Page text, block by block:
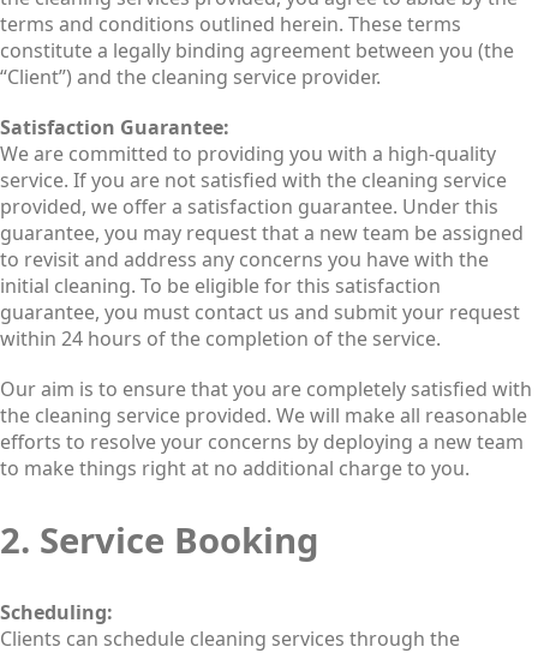
terms and conditions outlined herein. These terms
constitute a legally binding agreement between you (the
“Client”) and the cleaning service provider.
Satisfaction Guarantee:
We are committed to providing you with a high-quality
service. If you are not satisfied with the cleaning service
provided, we offer a satisfaction guarantee. Under this
guarantee, you may request that a new team be assigned
to revisit and address any concerns you have with the
initial cleaning. To be eligible for this satisfaction
guarantee, you must contact us and submit your request
within 24 hours of the completion of the service.
Our aim is to ensure that you are completely satisfied with
the cleaning service provided. We will make all reasonable
efforts to resolve your concerns by deploying a new team
to make things right at no additional charge to you.
2. Service Booking
Scheduling:
Clients can schedule cleaning services through the